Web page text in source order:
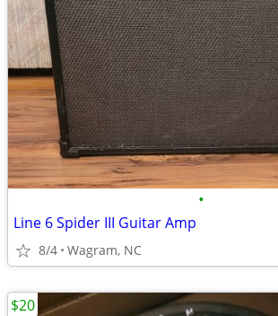
•
Line 6 Spider III Guitar Amp
8/4 Wagram, NC
$20